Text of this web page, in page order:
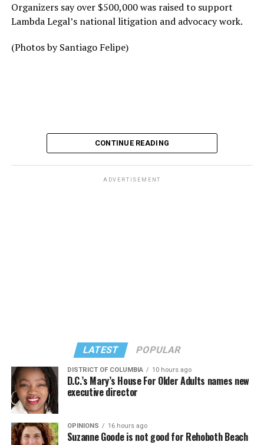
Organizers say over $500,000 was raised to support
Lambda Legal’s national litigation and advocacy work.
(Photos by Santiago Felipe)
CONTINUE READING
ADVERTISEMENT
LATEST POPULAR
DISTRICT OF COLUMBIA 10 hours ago
D.C.’s Mary’s House For Older Adults names new
executive director
OPINIONS 16 hours ago
Suzanne Goode is not good for Rehoboth Beach